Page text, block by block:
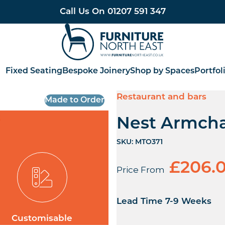
Call Us On 01207 591 347
Furniture North East
Fixed Seating Bespoke JoineryShop by Spaces
Made to Order
Customisable
Restaurant and bars
Nest
SKU: MTO371
Price From £
Lead Time 7-9 Weeks